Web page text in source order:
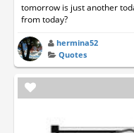
tomorrow is just another
from today?
hermina52
Quotes